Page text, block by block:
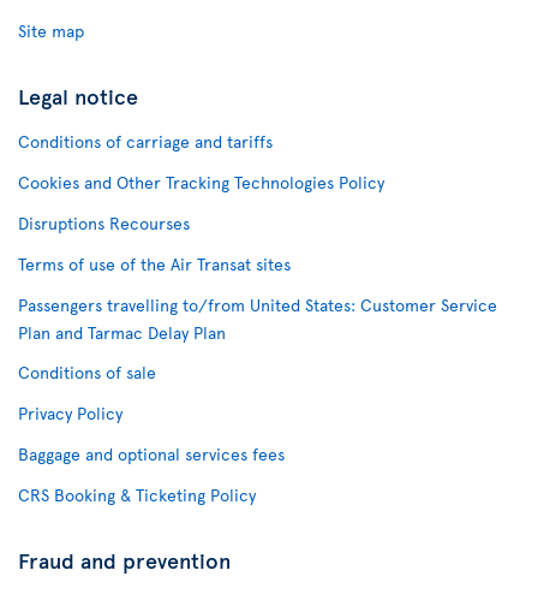
Site map
Legal notice
Conditions of carriage and tariffs
Cookies and Other Tracking Technologies Policy
Disruptions Recourses
Terms of use of the Air Transat sites
Passengers travelling to/from United States: Customer Service
Plan and Tarmac Delay Plan
Conditions of sale
Privacy Policy
Baggage and optional services fees
CRS Booking & Ticketing Policy
Fraud and prevention